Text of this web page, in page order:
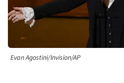
Evan Agostini/Invision/AP